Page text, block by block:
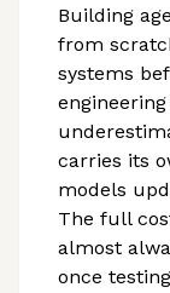
Building
from
systems
carries its
models
The full
almost
once